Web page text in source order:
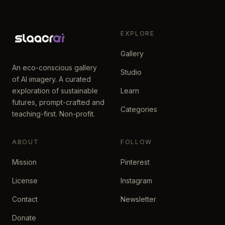
An eco-conscious gallery
of AI imagery. A curated
exploration of sustainable
futures, prompt-crafted and
teaching-first. Non-profit.
EXPLORE
Gallery
Studio
Learn
Categories
ABOUT
Mission
License
Contact
Donate
FOLLOW
Pinterest
Instagram
Newsletter